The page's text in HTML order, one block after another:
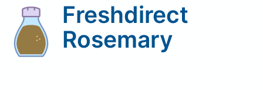
Freshdirect
Rosemary